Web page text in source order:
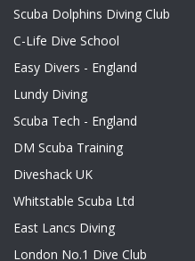
Scuba Dolphins Diving Club
C-Life Dive School
Easy Divers - England
Lundy Diving
Scuba Tech - England
DM Scuba Training
Diveshack UK
Whitstable Scuba Ltd
East Lancs Diving
London No.1 Dive Club